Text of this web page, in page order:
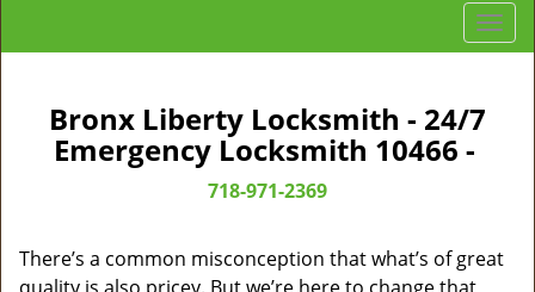
T
o
i
Bronx Liberty Locksmith - 24/7
Emergency Locksmith 10466 -
718-971-2369
There’s a common misconception that what’s of great